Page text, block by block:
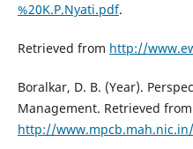
%20K.P.Nyati.pdf.
Retrieved from http://
Boralkar, D. B. (Year).
Management. Retrieved from
http://